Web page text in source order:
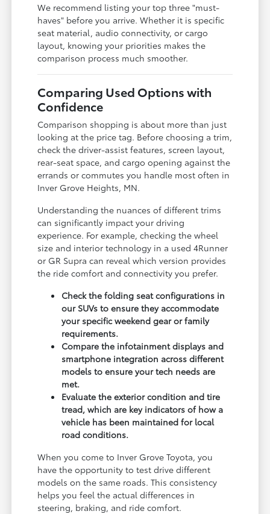
We recommend listing your top three "must-
haves" before you arrive. Whether it is specific
seat material, audio connectivity, or cargo
layout, knowing your priorities makes the
comparison process much smoother.
Comparing Used Options with
Confidence
Comparison shopping is about more than just
looking at the price tag. Before choosing a trim,
check the driver-assist features, screen layout,
rear-seat space, and cargo opening against the
errands or commutes you handle most often in
Inver Grove Heights, MN.
Understanding the nuances of different trims
can significantly impact your driving
experience. For example, checking the wheel
size and interior technology in a used 4Runner
or GR Supra can reveal which version provides
the ride comfort and connectivity you prefer.
Check the folding seat configurations in
our SUVs to ensure they accommodate
your specific weekend gear or family
requirements.
Compare the infotainment displays and
smartphone integration across different
models to ensure your tech needs are
met.
Evaluate the exterior condition and tire
tread, which are key indicators of how a
vehicle has been maintained for local
road conditions.
When you come to Inver Grove Toyota, you
have the opportunity to test drive different
models on the same roads. This consistency
helps you feel the actual differences in
steering, braking, and ride comfort.